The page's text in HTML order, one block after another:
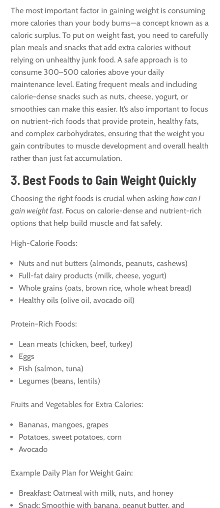
The most important factor in gaining weight is consuming
more calories than your body burns—a concept known as a
caloric surplus. To put on weight fast, you need to carefully
plan meals and snacks that add extra calories without
relying on unhealthy junk food. A safe approach is to
consume 300–500 calories above your daily
maintenance level. Eating frequent meals and including
calorie-dense snacks such as nuts, cheese, yogurt, or
smoothies can make this easier. It’s also important to focus
on nutrient-rich foods that provide protein, healthy fats,
and complex carbohydrates, ensuring that the weight you
gain contributes to muscle development and overall health
rather than just fat accumulation.
3. Best Foods to Gain Weight Quickly
Choosing the right foods is crucial when askinghow can I
gain weight fast. Focus on calorie-dense and nutrient-rich
options that help build muscle and fat safely.
High-Calorie Foods:
Nuts and nut butters (almonds, peanuts, cashews)
Full-fat dairy products (milk, cheese, yogurt)
Whole grains (oats, brown rice, whole wheat bread)
Healthy oils (olive oil, avocado oil)
Protein-Rich Foods:
Lean meats (chicken, beef, turkey)
Eggs
Fish (salmon, tuna)
Legumes (beans, lentils)
Fruits and Vegetables for Extra Calories:
Bananas, mangoes, grapes
Potatoes, sweet potatoes, corn
Avocado
Example Daily Plan for Weight Gain:
Breakfast: Oatmeal with milk, nuts, and honey
Snack: Smoothie with banana, peanut butter, and